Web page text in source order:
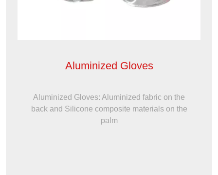
Aluminized Gloves
Aluminized Gloves: Aluminized fabric on the
back and Silicone composite materials on the
palm